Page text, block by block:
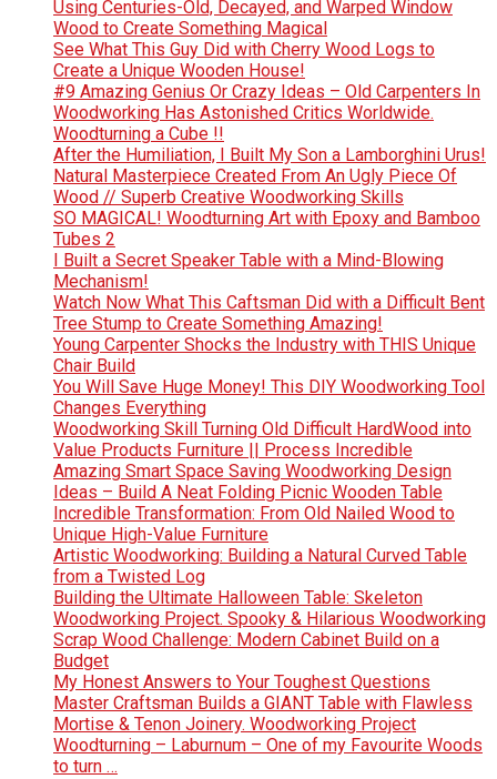
Using Centuries-Old, Decayed, and Warped Window
Wood to Create Something Magical
See What This Guy Did with Cherry Wood Logs to
Create a Unique Wooden House!
#9 Amazing Genius Or Crazy Ideas – Old Carpenters In
Woodworking Has Astonished Critics Worldwide.
Woodturning a Cube !!
After the Humiliation, I Built My Son a Lamborghini Urus!
Natural Masterpiece Created From An Ugly Piece Of
Wood // Superb Creative Woodworking Skills
SO MAGICAL! Woodturning Art with Epoxy and Bamboo
Tubes 2
I Built a Secret Speaker Table with a Mind-Blowing
Mechanism!
Watch Now What This Caftsman Did with a Difficult Bent
Tree Stump to Create Something Amazing!
Young Carpenter Shocks the Industry with THIS Unique
Chair Build
You Will Save Huge Money! This DIY Woodworking Tool
Changes Everything
Woodworking Skill Turning Old Difficult HardWood into
Value Products Furniture || Process Incredible
Amazing Smart Space Saving Woodworking Design
Ideas – Build A Neat Folding Picnic Wooden Table
Incredible Transformation: From Old Nailed Wood to
Unique High-Value Furniture
Artistic Woodworking: Building a Natural Curved Table
from a Twisted Log
Building the Ultimate Halloween Table: Skeleton
Woodworking Project. Spooky & Hilarious Woodworking
Scrap Wood Challenge: Modern Cabinet Build on a
Budget
My Honest Answers to Your Toughest Questions
Master Craftsman Builds a GIANT Table with Flawless
Mortise & Tenon Joinery. Woodworking Project
Woodturning – Laburnum – One of my Favourite Woods
to turn …